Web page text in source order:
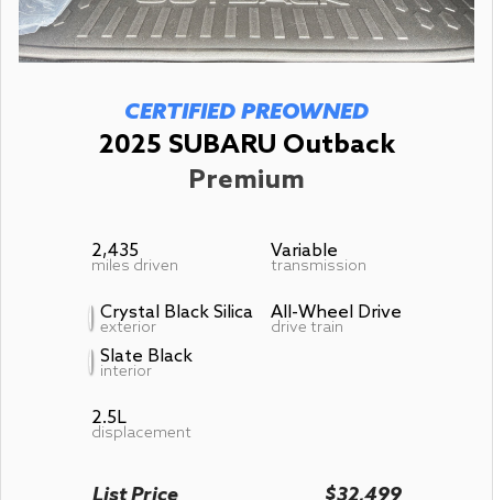
CERTIFIED PREOWNED
2025 SUBARU Outback
Premium
2,435
miles driven
Variable
transmission
Crystal Black Silica
exterior
Slate Black
interior
All-Wheel Drive
drive train
2.5L
displacement